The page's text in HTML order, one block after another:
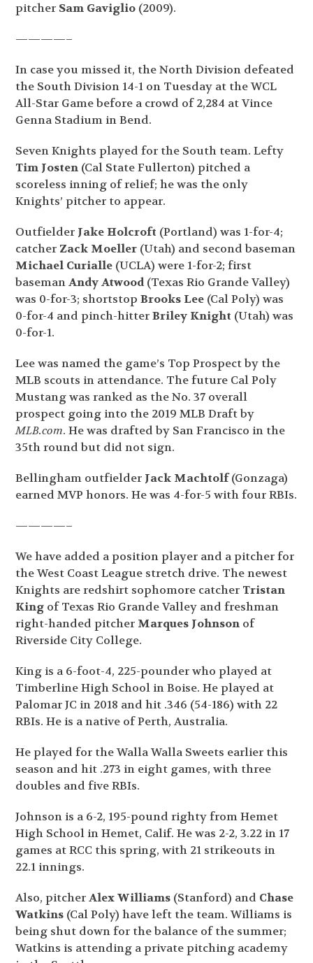
pitcher Sam Gaviglio (2009).
————–
In case you missed it, the North Division defeated
the South Division 14-1 on Tuesday at the WCL
All-Star Game before a crowd of 2,284 at Vince
Genna Stadium in Bend.
Seven Knights played for the South team. Lefty
Tim Josten (Cal State Fullerton) pitched a
scoreless inning of relief; he was the only
Knights’ pitcher to appear.
Outfielder Jake Holcroft (Portland) was 1-for-4;
catcher Zack Moeller (Utah) and second baseman
Michael Curialle (UCLA) were 1-for-2; first
basemanAndy Atwood(Texas Rio Grande Valley)
was 0-for-3; shortstopBrooks Lee (Cal Poly) was
0-for-4 and pinch-hitterBriley Knight (Utah) was
0-for-1.
Lee was named the game’s Top Prospect by the
MLB scouts in attendance. The future Cal Poly
Mustang was ranked as the No. 37 overall
prospect going into the 2019 MLB Draft by
MLB.com. He was drafted by San Francisco in the
35thround but did not sign.
Bellingham outfielder Jack Machtolf(Gonzaga)
earned MVP honors. He was 4-for-5 with four RBIs.
————–
We have added a position player and a pitcher for
the West Coast League stretch drive. The newest
Knights are redshirt sophomore catcher Tristan
King of Texas Rio Grande Valley and freshman
right-handed pitcher Marques Johnson of
Riverside City College.
King is a 6-foot-4, 225-pounder who played at
Timberline High School in Boise. He played at
Palomar JC in 2018 and hit .346 (54-186) with 22
RBIs. He is a native of Perth, Australia.
He played for the Walla Walla Sweets earlier this
season and hit .273 in eight games, with three
doubles and five RBIs.
Johnson is a 6-2, 195-pound righty from Hemet
High School in Hemet, Calif. He was 2-2, 3.22 in 17
games at RCC this spring, with 21 strikeouts in
22.1 innings.
Also, pitcherAlex Williams (Stanford) and Chase
Watkins (Cal Poly) have left the team. Williams is
being shut down for the balance of the summer;
Watkins is attending a private pitching academy